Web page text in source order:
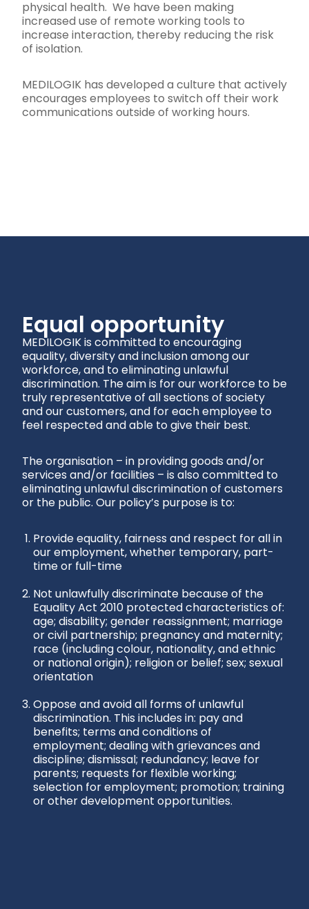
physical health. We have been making
increased use of remote working tools to
increase interaction, thereby reducing the risk
of isolation.
MEDILOGIK has developed a culture that actively
encourages employees to switch off their work
communications outside of working hours.
Equal opportunity
MEDILOGIK is committed to encouraging
equality, diversity and inclusion among our
workforce, and to eliminating unlawful
discrimination. The aim is for our workforce to be
truly representative of all sections of society
and our customers, and for each employee to
feel respected and able to give their best.
The organisation – in providing goods and/or
services and/or facilities – is also committed to
eliminating unlawful discrimination of customers
or the public. Our policy’s purpose is to:
Provide equality, fairness and respect for all in
our employment, whether temporary, part-
time or full-time
Not unlawfully discriminate because of the
Equality Act 2010 protected characteristics of:
age; disability; gender reassignment; marriage
or civil partnership; pregnancy and maternity;
race (including colour, nationality, and ethnic
or national origin); religion or belief; sex; sexual
orientation
Oppose and avoid all forms of unlawful
discrimination. This includes in: pay and
benefits; terms and conditions of
employment; dealing with grievances and
discipline; dismissal; redundancy; leave for
parents; requests for flexible working;
selection for employment; promotion; training
or other development opportunities.